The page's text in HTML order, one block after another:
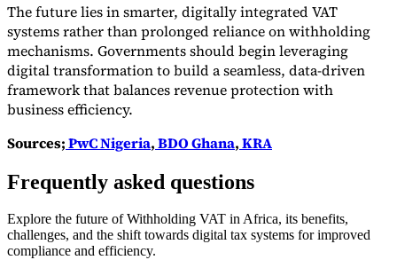
The future lies in smarter, digitally integrated VAT
systems rather than prolonged reliance on withholding
mechanisms. Governments should begin leveraging
digital transformation to build a seamless, data-driven
framework that balances revenue protection with
business efficiency.
Sources;PwC Nigeria,BDO Ghana,KRA
Frequently asked questions
Explore the future of Withholding VAT in Africa, its benefits,
challenges, and the shift towards digital tax systems for improved
compliance and efficiency.